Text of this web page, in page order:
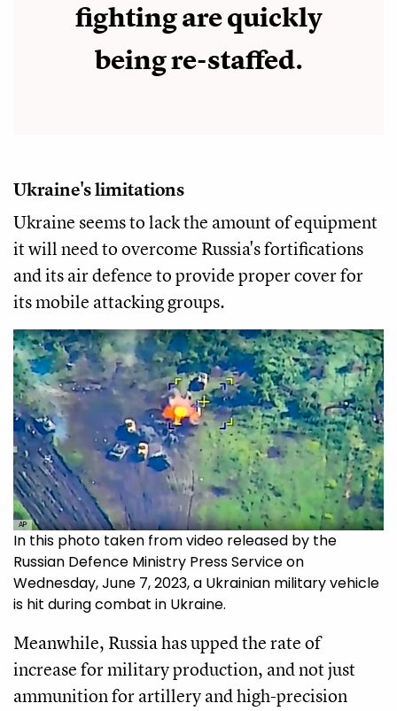
fighting are quickly
being re-staffed.
Ukraine's limitations
Ukraine seems to lack the amount of equipment
it will need to overcome Russia's fortifications
and its air defence to provide proper cover for
its mobile attacking groups.
AP
In this photo taken from video released by the
Russian Defence Ministry Press Service on
Wednesday, June 7, 2023, a Ukrainian military vehicle
is hit during combat in Ukraine.
Meanwhile, Russia has upped the rate of
increase for military production, and not just
ammunition for artillery and high-precision